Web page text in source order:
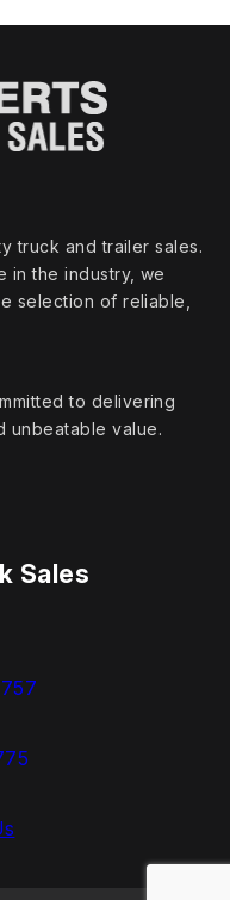
truck and trailer sales.
in the industry, we
selection of reliable,
to delivering
unbeatable value.
Sales